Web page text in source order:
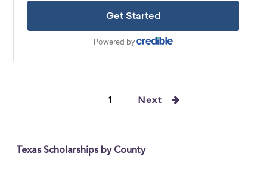
1 Next
Texas Scholarships by County